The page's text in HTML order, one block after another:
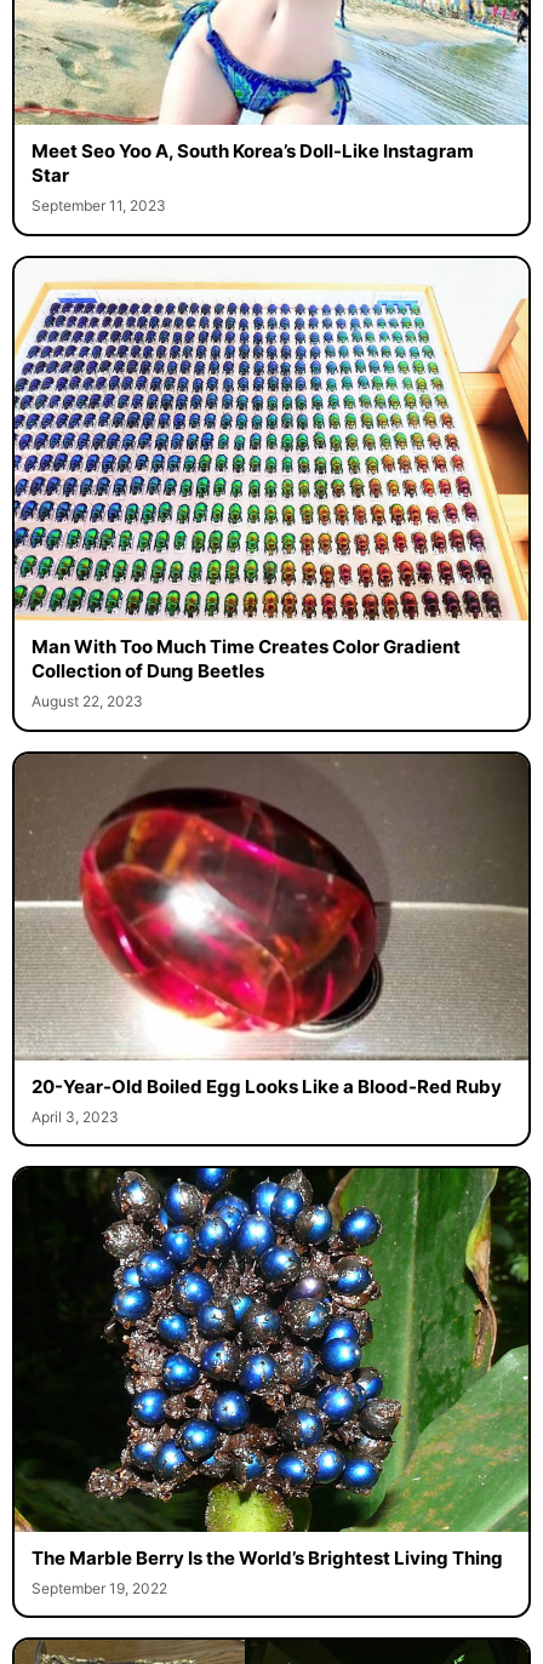
Meet Seo Yoo A, South Korea’s Doll-Like Instagram
Star
September 11, 2023
Man With Too Much Time Creates Color Gradient
Collection of Dung Beetles
August 22, 2023
20-Year-Old Boiled Egg Looks Like a Blood-Red Ruby
April 3, 2023
The Marble Berry Is the World’s Brightest Living Thing
September 19, 2022